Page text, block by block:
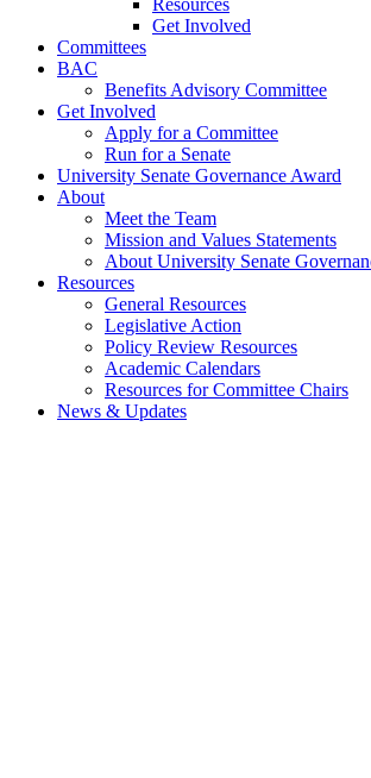
Resources
Get Involved
Committees
BAC
Benefits Advisory Committee
Get Involved
Apply for a Committee
Run for a Senate
University Senate Governance Award
About
Meet the Team
Mission and Values Statements
About University Senate
Resources
General Resources
Legislative Action
Policy Review Resources
Academic Calendars
Resources for Committee Chairs
News & Updates